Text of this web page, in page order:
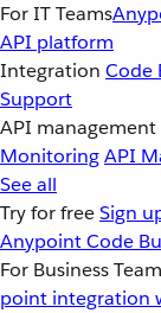
For IT Teams
API platform
Integration Code
Support
API management
MonitoringAPI
See all
Try for freeSign
Anypoint Code
For Business
point integration